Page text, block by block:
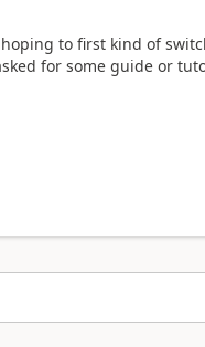
to first kind of
for some guide or